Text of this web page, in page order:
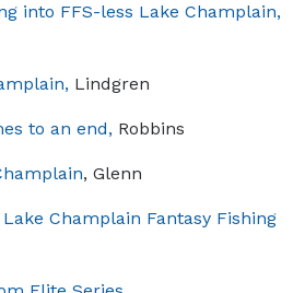
into FFS-less Lake Champlain,
Lindgren
to an end, Robbins
, Glenn
Champlain Fantasy Fishing